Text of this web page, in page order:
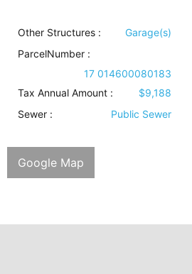
Other Structures : Garage(s)
ParcelNumber :
17 014600080183
Tax Annual Amount : $9,188
Sewer : Public Sewer
Google Map